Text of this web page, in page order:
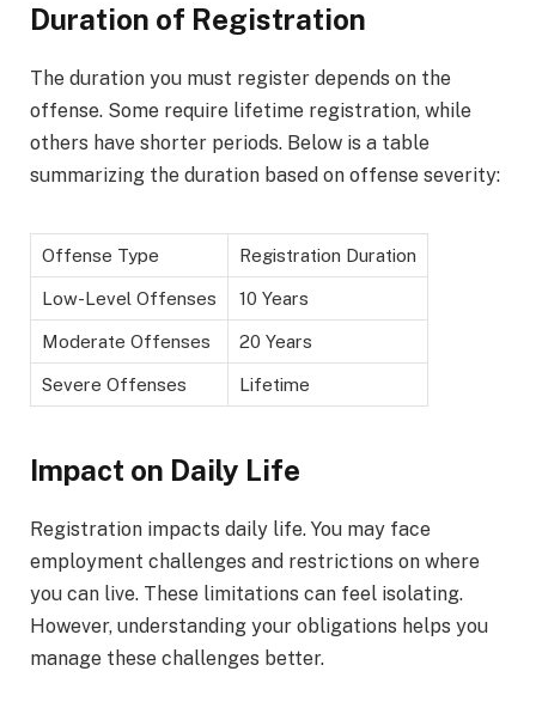
Duration of Registration
The duration you must register depends on the
offense. Some require lifetime registration, while
others have shorter periods. Below is a table
summarizing the duration based on offense severity:
Offense Type Registration Duration
Low-Level Offenses 10 Years
Moderate Offenses 20 Years
Severe Offenses Lifetime
Impact on Daily Life
Registration impacts daily life. You may face
employment challenges and restrictions on where
you can live. These limitations can feel isolating.
However, understanding your obligations helps you
manage these challenges better.